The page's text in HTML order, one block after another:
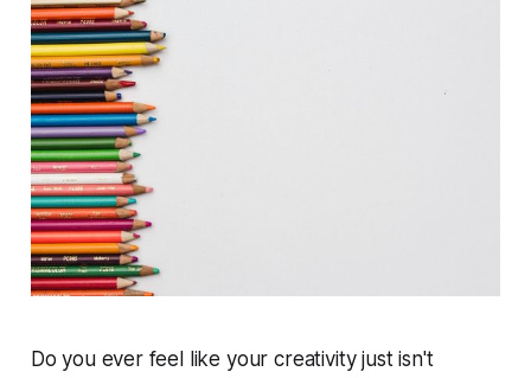
Do you ever feel like your creativity just isn't